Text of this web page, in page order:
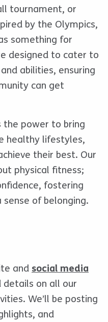
tournament, or
by the Olympics,
something for
designed to cater to
abilities, ensuring
can get
the power to bring
healthy lifestyles,
their best. Our
physical fitness;
fostering
of belonging.
and social media
details on all our
We’ll be posting
and